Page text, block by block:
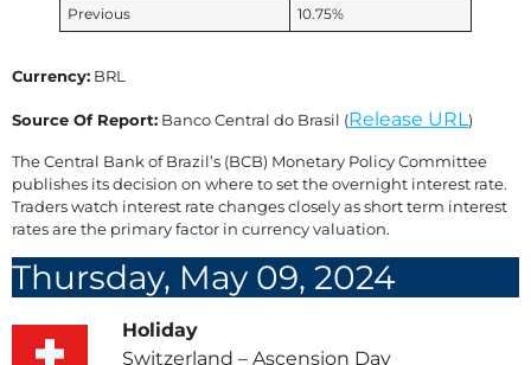
Previous
10.75%
Currency: BRL
Source Of Report: Banco Central do Brasil (Release URL )
The Central Bank of Brazil’s (BCB) Monetary Policy Committee
publishes its decision on where to set the overnight interest rate.
Traders watch interest rate changes closely as short term interest
rates are the primary factor in currency valuation.
Thursday, May 09, 2024
Holiday
Switzerland – Ascension Day